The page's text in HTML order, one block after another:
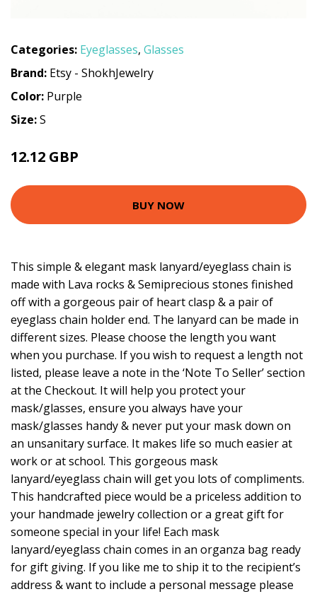
Categories: Eyeglasses, Glasses
Brand: Etsy - ShokhJewelry
Color: Purple
Size:S
12.12 GBP
BUY NOW
This simple & elegant mask lanyard/eyeglass chain is
made with Lava rocks & Semiprecious stones finished
off with a gorgeous pair of heart clasp & a pair of
eyeglass chain holder end. The lanyard can be made in
different sizes. Please choose the length you want
when you purchase. If you wish to request a length not
listed, please leave a note in the ‘Note To Seller’ section
at the Checkout. It will help you protect your
mask/glasses, ensure you always have your
mask/glasses handy & never put your mask down on
an unsanitary surface. It makes life so much easier at
work or at school. This gorgeous mask
lanyard/eyeglass chain will get you lots of compliments.
This handcrafted piece would be a priceless addition to
your handmade jewelry collection or a great gift for
someone special in your life! Each mask
lanyard/eyeglass chain comes in an organza bag ready
for gift giving. If you like me to ship it to the recipient’s
address & want to include a personal message please